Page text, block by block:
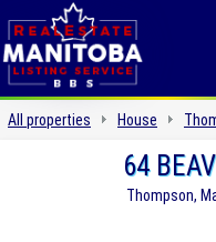
All properties House
64
Thompson,